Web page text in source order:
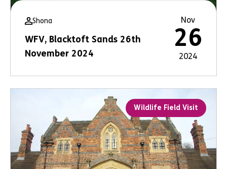
Shona
WFV, Blacktoft Sands 26th
November 2024
Nov
26
2024
Wildlife Field Visit